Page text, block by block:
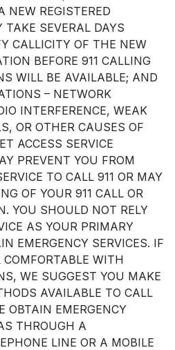
NEW REGISTERED
SEVERAL DAYS
CALLICITY OF THE NEW
BEFORE 911 CALLING
WILL BE AVAILABLE; AND
– NETWORK
INTERFERENCE, WEAK
OR OTHER CAUSES OF
ACCESS SERVICE
PREVENT YOU FROM
TO CALL 911 OR MAY
OF YOUR 911 CALL OR
YOU SHOULD NOT RELY
AS YOUR PRIMARY
EMERGENCY SERVICES. IF
WITH
WE SUGGEST YOU MAKE
AVAILABLE TO CALL
OBTAIN EMERGENCY
THROUGH A
LINE OR A MOBILE